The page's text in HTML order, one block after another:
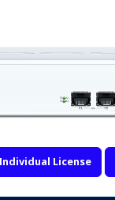
Individual License